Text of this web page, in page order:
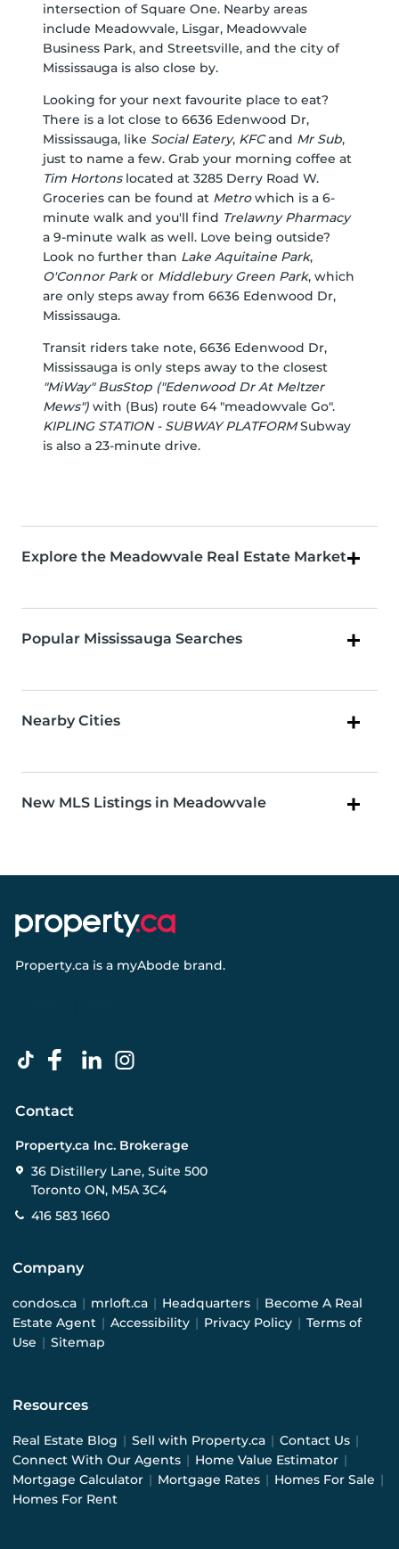
intersection of Square One. Nearby areas
include Meadowvale, Lisgar, Meadowvale
Business Park, and Streetsville, and the city of
Mississauga is also close by.
Looking for your next favourite place to eat?
There is a lot close to 6636 Edenwood Dr,
Mississauga, like Social Eatery, KFCand Mr Sub,
just to name a few. Grab your morning coffee at
Tim Hortonslocated at 3285 Derry Road W.
Groceries can be found at Metrowhich is a 6-
minute walk and you'll find Trelawny Pharmacy
a 9-minute walk as well. Love being outside?
Look no further than Lake Aquitaine Park,
O'Connor Parkor Middlebury Green Park, which
are only steps away from 6636 Edenwood Dr,
Mississauga.
Transit riders take note, 6636 Edenwood Dr,
Mississauga is only steps away to the closest
"MiWay" BusStop ("Edenwood Dr At Meltzer
Mews") with (Bus) route 64 "meadowvale Go".
KIPLING STATION - SUBWAY PLATFORMSubway
is also a 23-minute drive.
Explore the Meadowvale Real Estate Market
Popular Mississauga Searches
Nearby Cities
New MLS Listings in Meadowvale
Property.ca is a myAbode brand.
Contact
Property.ca Inc. Brokerage
36 Distillery Lane, Suite 500
Toronto ON, M5A 3C4
416 583 1660
Company
condos.ca | mrloft.ca | Headquarters | Become A Real
Estate Agent | Accessibility | Privacy Policy | Terms of
Use | Sitemap
Resources
Real Estate Blog | Sell with Property.ca | Contact Us |
Connect With Our Agents | Home Value Estimator |
Mortgage Calculator | Mortgage Rates | Homes For Sale |
Homes For Rent